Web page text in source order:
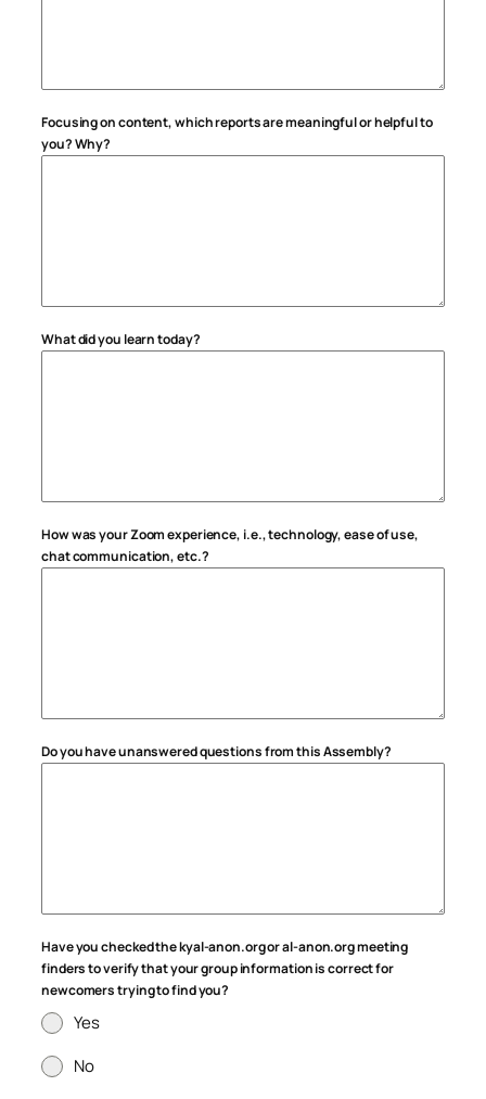
Focusing on content, which reports are meaningful or helpful to
you? Why?
What did you learn today?
How was your Zoom experience, i.e., technology, ease of use,
chat communication, etc.?
Do you have unanswered questions from this Assembly?
Have you checked the kyal-anon.org or al-anon.org meeting
finders to verify that your group information is correct for
newcomers trying to find you?
Yes
No